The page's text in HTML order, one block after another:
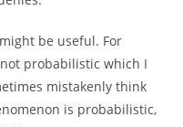
be useful. For
probabilistic which I
mistakenly think
is probabilistic,